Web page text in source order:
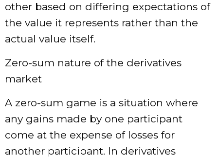
other based on differing expectations of
the value it represents rather than the
actual value itself.
Zero-sum nature of the derivatives
market
A zero-sum game is a situation where
any gains made by one participant
come at the expense of losses for
another participant. In derivatives